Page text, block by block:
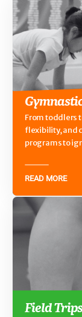
From toddlers
flexibility, and
programs to
READ MORE
Field